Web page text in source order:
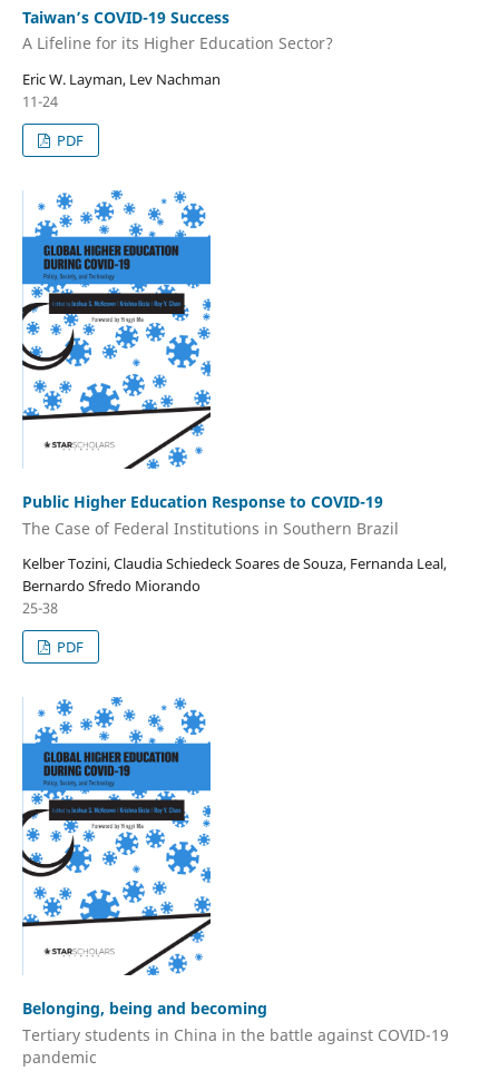
Taiwan’s COVID-19 Success
A Lifeline for its Higher Education Sector?
Eric W. Layman, Lev Nachman
11-24
PDF
Public Higher Education Response to COVID-19
The Case of Federal Institutions in Southern Brazil
Kelber Tozini, Claudia Schiedeck Soares de Souza, Fernanda Leal,
Bernardo Sfredo Miorando
25-38
PDF
Belonging, being and becoming
Tertiary students in China in the battle against COVID-19
pandemic